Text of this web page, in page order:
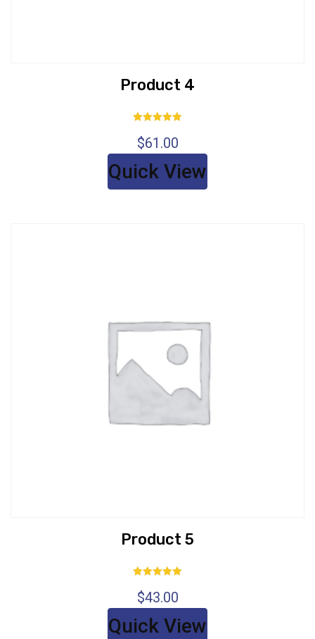
Product 4
5.00
out of 5
$61.00
Quick View
Product 5
5.00
out of 5
$43.00
Quick View